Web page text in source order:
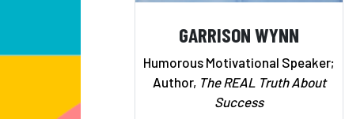
GARRISON WYNN
Humorous Motivational Speaker;
Author, The REAL Truth About
Success